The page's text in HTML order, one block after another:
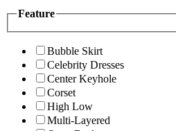
Feature
Bubble Skirt
Celebrity Dresses
Center Keyhole
Corset
High Low
Multi-Layered